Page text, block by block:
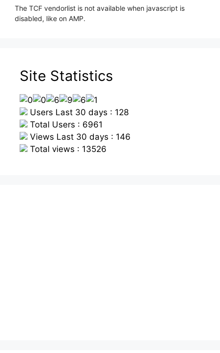
The TCF vendorlist is not available when javascript is
disabled, like on AMP.
Site Statistics
Users Last 30 days : 128
Total Users : 6961
Views Last 30 days : 146
Total views : 13526